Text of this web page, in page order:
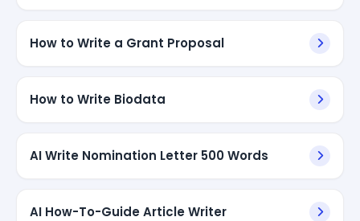
How to Write a Grant Proposal
How to Write Biodata
AI Write Nomination Letter 500 Words
AI How-To-Guide Article Writer